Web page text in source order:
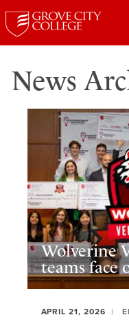
News
Wolverine
teams face
APRIL 21, 2026